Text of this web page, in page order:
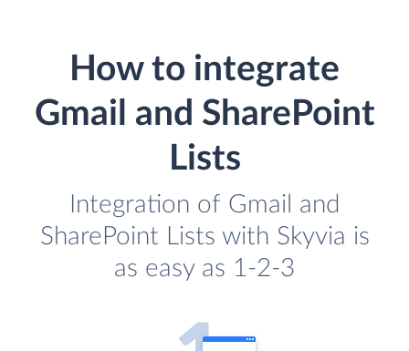
How to integrate
Gmail and SharePoint
Lists
Integration of Gmail and
SharePoint Lists with Skyvia is
as easy as 1-2-3